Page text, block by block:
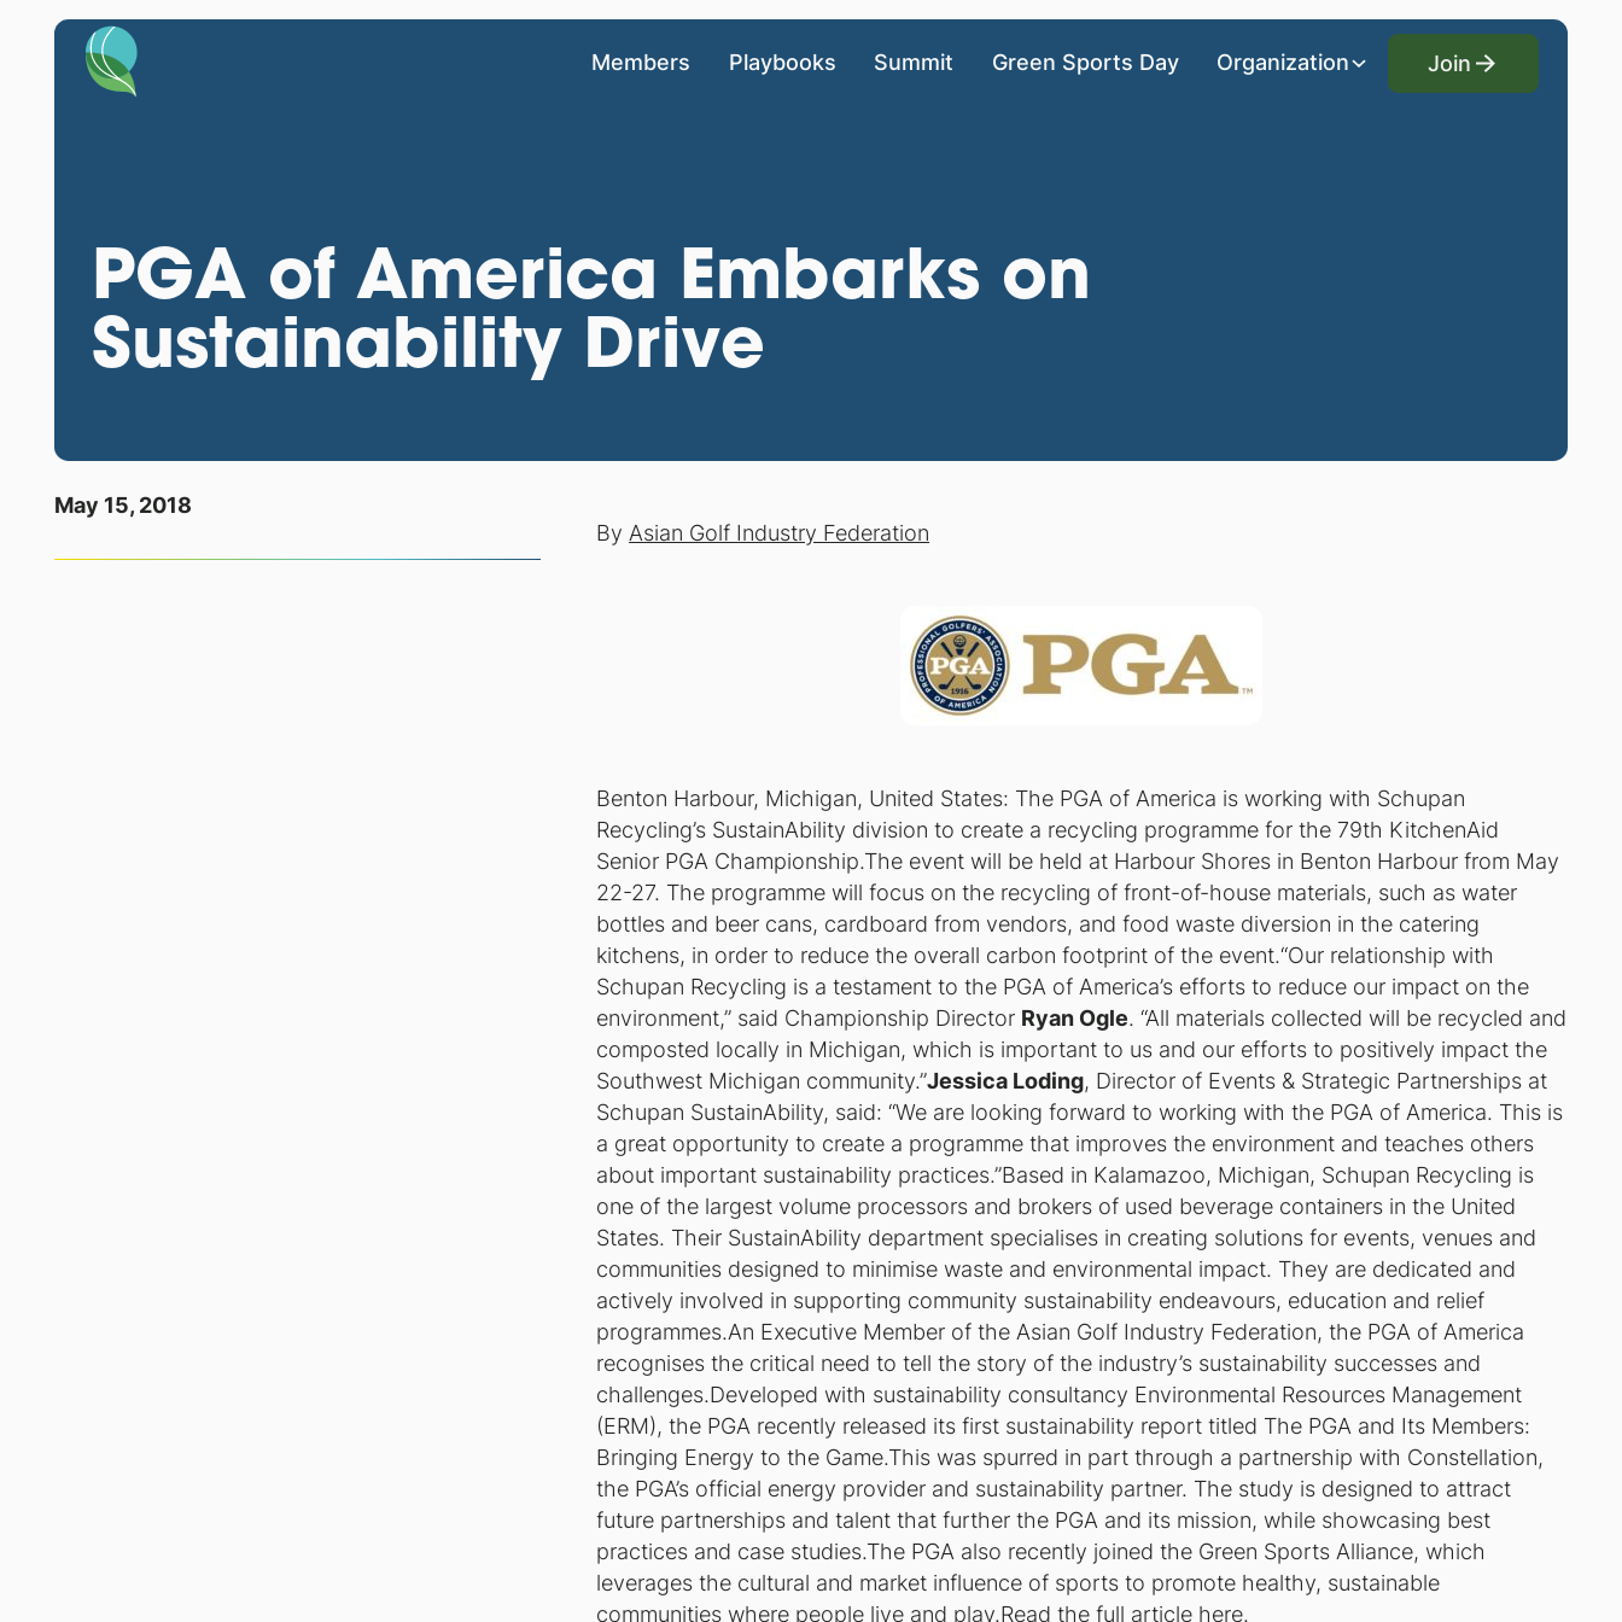
Members Playbooks Summit Green Sports Day Organization
Join
Join
PGA of America Embarks on
Sustainability Drive
May 15, 2018
By Asian Golf Industry Federation
Benton Harbour, Michigan, United States: The PGA of America is working with Schupan
Recycling’s SustainAbility division to create a recycling programme for the 79th KitchenAid
Senior PGA Championship.The event will be held at Harbour Shores in Benton Harbour from May
22-27. The programme will focus on the recycling of front-of-house materials, such as water
bottles and beer cans, cardboard from vendors, and food waste diversion in the catering
kitchens, in order to reduce the overall carbon footprint of the event.“Our relationship with
Schupan Recycling is a testament to the PGA of America’s efforts to reduce our impact on the
environment,” said Championship Director Ryan Ogle. “All materials collected will be recycled and
composted locally in Michigan, which is important to us and our efforts to positively impact the
Southwest Michigan community.”Jessica Loding, Director of Events & Strategic Partnerships at
Schupan SustainAbility, said: “We are looking forward to working with the PGA of America. This is
a great opportunity to create a programme that improves the environment and teaches others
about important sustainability practices.”Based in Kalamazoo, Michigan, Schupan Recycling is
one of the largest volume processors and brokers of used beverage containers in the United
States. Their SustainAbility department specialises in creating solutions for events, venues and
communities designed to minimise waste and environmental impact. They are dedicated and
actively involved in supporting community sustainability endeavours, education and relief
programmes.An Executive Member of the Asian Golf Industry Federation, the PGA of America
recognises the critical need to tell the story of the industry’s sustainability successes and
challenges.Developed with sustainability consultancy Environmental Resources Management
(ERM), the PGA recently released its first sustainability report titled The PGA and Its Members:
Bringing Energy to the Game.This was spurred in part through a partnership with Constellation,
the PGA’s official energy provider and sustainability partner. The study is designed to attract
future partnerships and talent that further the PGA and its mission, while showcasing best
practices and case studies.The PGA also recently joined the Green Sports Alliance, which
leverages the cultural and market influence of sports to promote healthy, sustainable
communities where people live and play.Read the full article here.